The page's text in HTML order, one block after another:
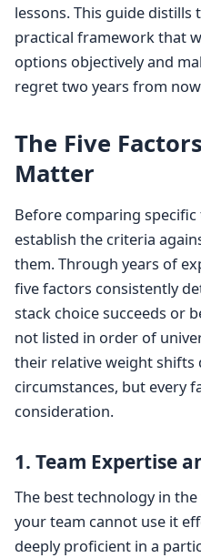
lessons. This guide distills
practical framework that
options objectively and
regret two years from
The Five
Matter
Before comparing
establish the criteria
them. Through years of
five factors consistently
stack choice succeeds or
not listed in order of
their relative weight shifts
circumstances, but every
consideration.
1. Team Expertise
The best technology in
your team cannot use it
deeply proficient in a